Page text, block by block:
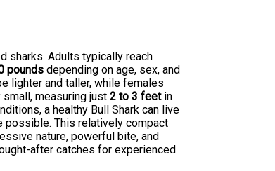
sharks. Adults typically reach
pounds depending on age, sex, and
lighter and taller, while females
small, measuring just2 to 3 feetin
a healthy Bull Shark can live
possible. This relatively compact
nature, powerful bite, and
after catches for experienced